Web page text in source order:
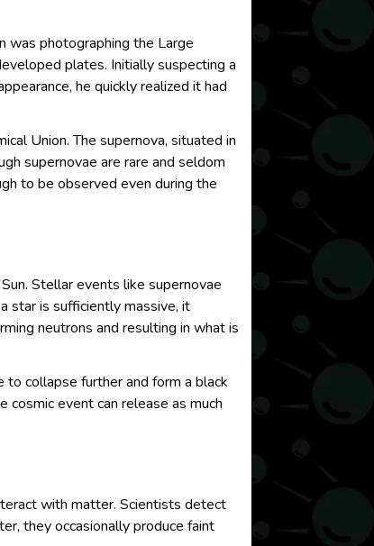
was photographing the Large
plates. Initially suspecting a
he quickly realized it had
Union. The supernova, situated in
supernovae are rare and seldom
to be observed even during the
Stellar events like supernovae
star is sufficiently massive, it
neutrons and resulting in what is
collapse further and form a black
event can release as much
with matter. Scientists detect
they occasionally produce faint